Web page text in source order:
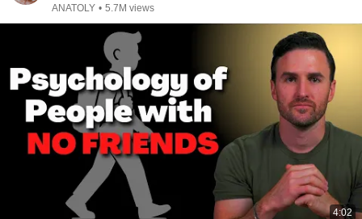
ANATOLY • 5.7M views
4:02